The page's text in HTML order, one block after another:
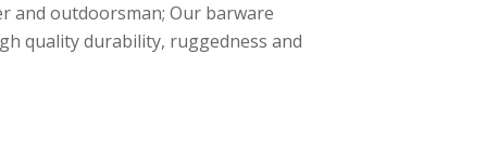
and outdoorsman; Our barware
quality durability, ruggedness and